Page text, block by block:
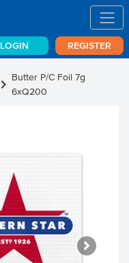
LOGIN REGISTER
chevron_right Butter P/C Foil 7g
6xQ200